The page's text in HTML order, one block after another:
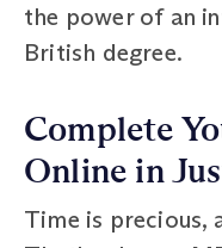
the power of an
British degree.
Complete
Online in
Time is precious,